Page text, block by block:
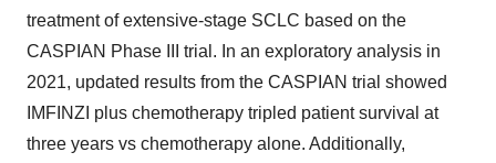
treatment of extensive-stage SCLC based on the
CASPIAN Phase III trial. In an exploratory analysis in
2021, updated results from the CASPIAN trial showed
IMFINZI plus chemotherapy tripled patient survival at
three years vs chemotherapy alone. Additionally,